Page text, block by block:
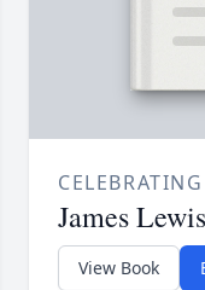
James
View Book